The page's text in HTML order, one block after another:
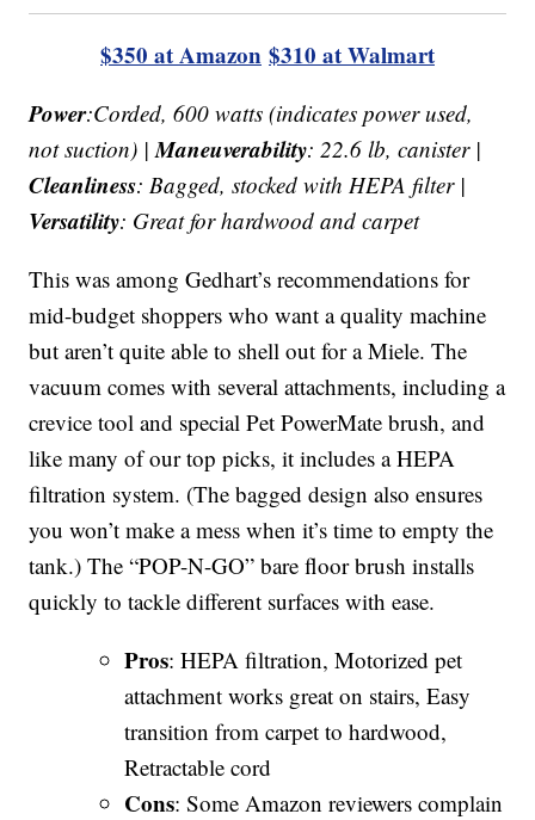
$350 at Amazon $310 at Walmart
Power:Corded, 600 watts (indicates power used,
not suction) |Maneuverability: 22.6 lb, canister |
Cleanliness: Bagged, stocked with HEPA filter |
Versatility: Great for hardwood and carpet
This was among Gedhart’s recommendations for
mid-budget shoppers who want a quality machine
but aren’t quite able to shell out for a Miele. The
vacuum comes with several attachments, including a
crevice tool and special Pet PowerMate brush, and
like many of our top picks, it includes a HEPA
filtration system. (The bagged design also ensures
you won’t make a mess when it’s time to empty the
tank.) The “POP-N-GO” bare floor brush installs
quickly to tackle different surfaces with ease.
Pros: HEPA filtration, Motorized pet
attachment works great on stairs, Easy
transition from carpet to hardwood,
Retractable cord
Cons: Some Amazon reviewers complain